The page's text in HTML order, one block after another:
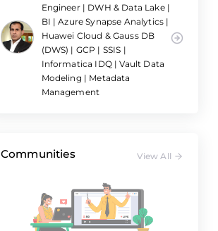
Engineer | DWH & Data Lake |
BI | Azure Synapse Analytics |
Huawei Cloud & Gauss DB
(DWS) | GCP | SSIS |
Informatica IDQ | Vault Data
Modeling | Metadata
Management
Communities View All